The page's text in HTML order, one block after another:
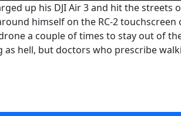
up his DJI Air 3 and hit the streets
himself on the RC-2
a couple of times to stay out of
hell, but doctors who prescribe